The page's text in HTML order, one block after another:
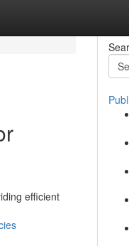
efficient